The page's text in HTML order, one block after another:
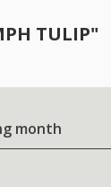
TULIP"
month